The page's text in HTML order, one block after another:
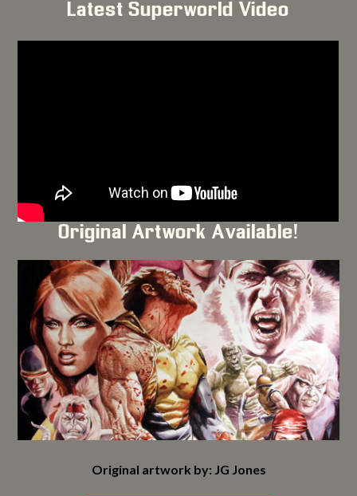
Latest Superworld Video
Original Artwork Available!
Original artwork by: JG Jones